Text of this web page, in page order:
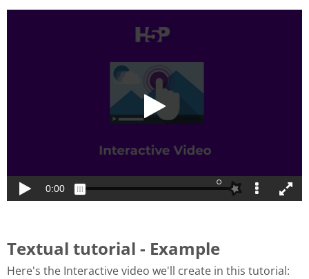
Textual tutorial - Example
Here's the Interactive video we'll create in this tutorial: